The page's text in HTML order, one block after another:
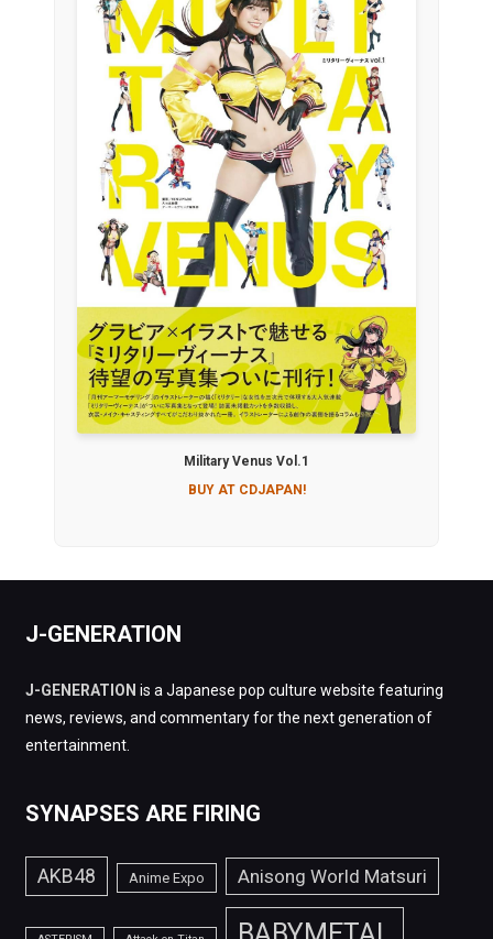
Military Venus Vol.1
BUY AT CDJAPAN!
J-GENERATION
J-GENERATION is a Japanese pop culture website featuring
news, reviews, and commentary for the next generation of
entertainment.
SYNAPSES ARE FIRING
AKB48 Anime Expo Anisong World Matsuri